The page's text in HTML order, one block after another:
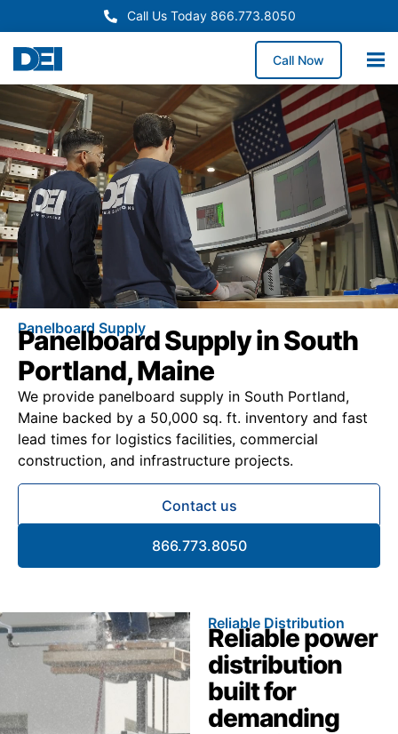
Call Us Today 866.773.8050
Call Now
Panelboard Supply
Panelboard Supply in South
Portland, Maine
We provide panelboard supply in South Portland,
Maine backed by a 50,000 sq. ft. inventory and fast
lead times for logistics facilities, commercial
construction, and infrastructure projects.
Contact us
866.773.8050
Reliable Distribution
Reliable power
distribution
built for
demanding